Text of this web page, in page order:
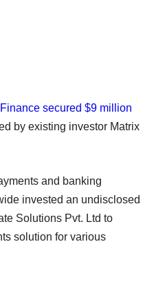
secured $9 million
by existing investor Matrix
and banking
invested an undisclosed
Solutions Pvt. Ltd to
solution for various